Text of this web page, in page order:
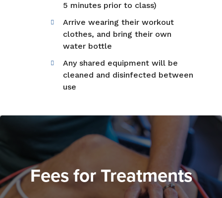
5 minutes prior to class)
Arrive wearing their workout
clothes, and bring their own
water bottle
Any shared equipment will be
cleaned and disinfected between
use
Fees for Treatments